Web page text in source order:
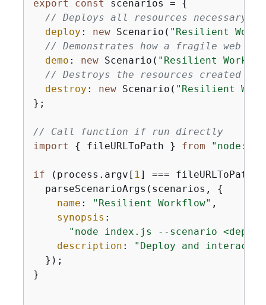
export const scenarios = {
// Deploys all resources necessary
deploy : new Scenario( "Resilient
// Demonstrates how a fragile web
demo : new Scenario( "Resilient
// Destroys the resources created
destroy : new Scenario( "Resilient
};
// Call function if run directly
import
{ fileURLToPath } from
if (process.argv[ 1] === fileURLToPath(
  parseScenarioArgs(scenarios,
{
name : "Resilient Workflow" ,
synopsis :
"node index.js --scenario
description :
"Deploy and interact
  });
}